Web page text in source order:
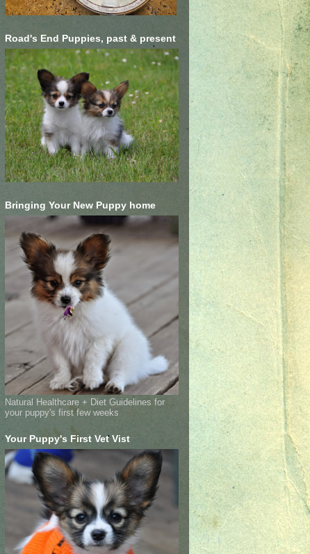
Road's End Puppies, past & present
Bringing Your New Puppy home
Natural Healthcare + Diet Guidelines for
your puppy's first few weeks
Your Puppy's First Vet Vist